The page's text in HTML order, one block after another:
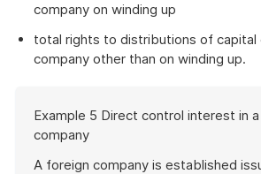
company on winding up
total rights to distributions of
company other than on winding up.
of
example
Example 5 Direct control interest in
company
A foreign company is established